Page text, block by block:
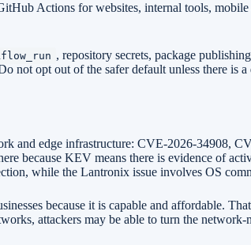
Actions for websites, internal tools,
, repository secrets, package
not opt out of the safer default unless there is
and edge infrastructure: CVE-2026-34908,
because KEV means there is evidence of
while the Lantronix issue involves OS
because it is capable and affordable.
attackers may be able to turn the network-